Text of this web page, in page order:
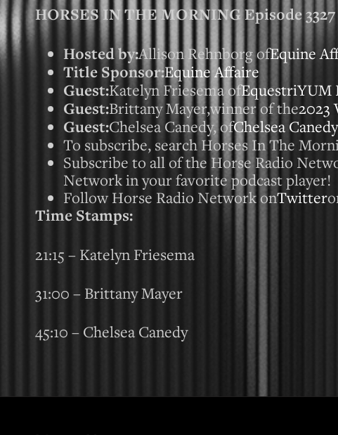
HORSES IN THE MORNING Episode
Hosted by:Allison Rehnborg ofEquine
Title Sponsor:Equine Affaire
Guest:Katelyn Friesema ofEquestriYUM
Guest:Brittany Mayer,winner of the2023
Guest:Chelsea Canedy, ofChelsea
To subscribe, search Horses In The
Subscribe to all of the Horse Radio
Network in your favorite podcast player!
Follow Horse Radio Network onTwitter
Time Stamps:
21:15 – Katelyn Friesema
31:00 – Brittany Mayer
45:10 – Chelsea Canedy